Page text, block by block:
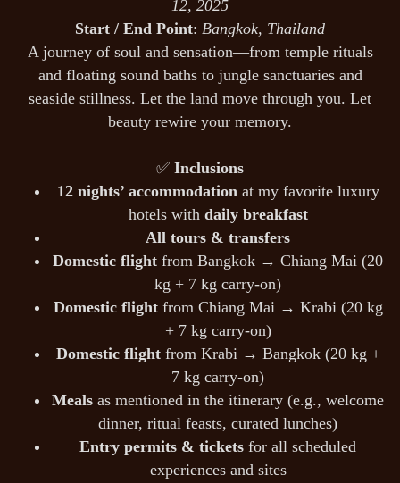
12, 2025
Start / End Point: Bangkok, Thailand
A journey of soul and sensation—from temple rituals
and floating sound baths to jungle sanctuaries and
seaside stillness. Let the land move through you. Let
beauty rewire your memory.
✅ Inclusions
12 nights’ accommodationat my favorite luxury
hotels with daily breakfast
All tours & transfers
Domestic flight from Bangkok → Chiang Mai (20
kg + 7 kg carry-on)
Domestic flightfrom Chiang Mai → Krabi (20 kg
+ 7 kg carry-on)
Domestic flightfrom Krabi → Bangkok (20 kg +
7 kg carry-on)
Meals as mentioned in the itinerary (e.g., welcome
dinner, ritual feasts, curated lunches)
Entry permits & tickets for all scheduled
experiences and sites